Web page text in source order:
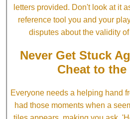
letters provided. Don't look at it
reference tool you and your
disputes about the validity
Never Get Stuck
Cheat to the
Everyone needs a helping hand
had those moments when a